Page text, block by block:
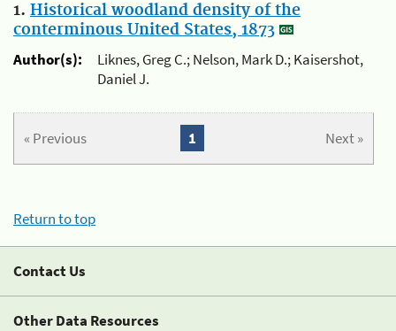
1. Historical woodland density of the
conterminous United States, 1873
Author(s):
Liknes, Greg C.; Nelson, Mark D.; Kaisershot,
Daniel J.
« Previous Next »
1
Return to top
Contact Us
Other Data Resources